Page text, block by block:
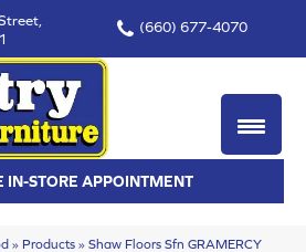
(660) 677-4070
IN-STORE APPOINTMENT
» Products » Shaw Floors Sfn GRAMERCY